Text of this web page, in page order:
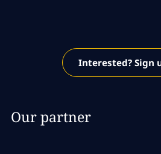
Interested? Sign
Our partner